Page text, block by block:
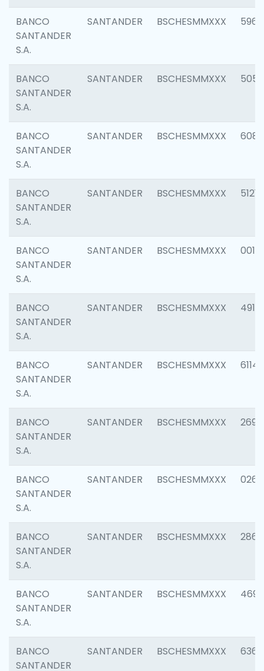
BANCO
SANTANDER
S.A.
SANTANDER BSCHESMMXXX 5969
BANCO
SANTANDER
S.A.
SANTANDER BSCHESMMXXX 5057
BANCO
SANTANDER
S.A.
SANTANDER BSCHESMMXXX 6081
BANCO
SANTANDER
S.A.
SANTANDER BSCHESMMXXX 5121
BANCO
SANTANDER
S.A.
SANTANDER BSCHESMMXXX 0014
BANCO
SANTANDER
S.A.
SANTANDER BSCHESMMXXX 4912
BANCO
SANTANDER
S.A.
SANTANDER BSCHESMMXXX 6114
BANCO
SANTANDER
S.A.
SANTANDER BSCHESMMXXX 2695
BANCO
SANTANDER
S.A.
SANTANDER BSCHESMMXXX 0262
BANCO
SANTANDER
S.A.
SANTANDER BSCHESMMXXX 2861
BANCO
SANTANDER
S.A.
SANTANDER BSCHESMMXXX 4696
BANCO
SANTANDER
SANTANDER BSCHESMMXXX 6368